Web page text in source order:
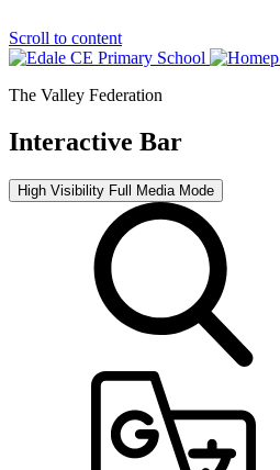
Scroll to content
The Valley Federation
Interactive Bar
High Visibility Full Media Mode